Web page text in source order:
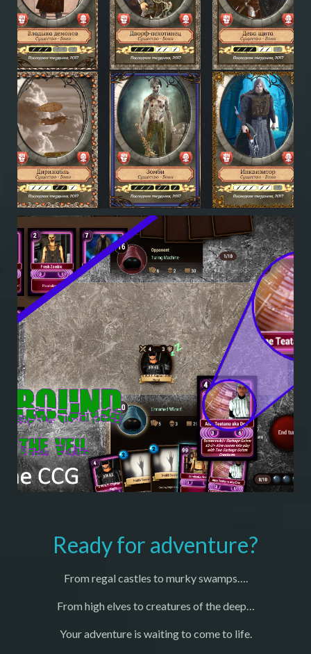
Ready for adventure?
From regal castles to murky swamps….
From high elves to creatures of the deep…
Your adventure is waiting to come to life.